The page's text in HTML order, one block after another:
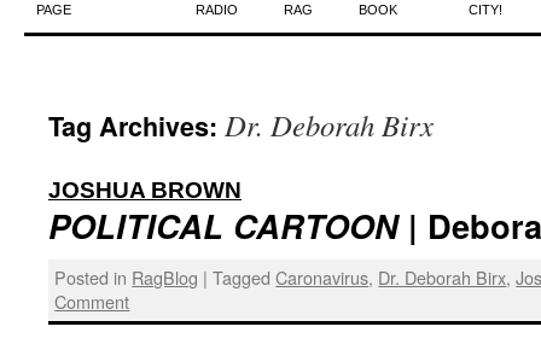
to
PAGE RADIO RAG BOOK CITY!
Tag Archives: Dr. Deborah Birx
JOSHUA BROWN
POLITICAL CARTOON|
Posted in RagBlog | Tagged Caronavirus, Dr. Deborah Birx,
Comment